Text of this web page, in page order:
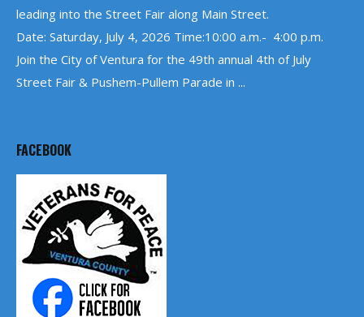
leading into the Street Fair along Main Street.
Date: Saturday, July 4, 2026 Time:10:00 a.m.- 4:00 p.m.
Join the City of Ventura for the 49th annual 4th of July
Street Fair & Pushem-Pullem Parade in ...
FACEBOOK